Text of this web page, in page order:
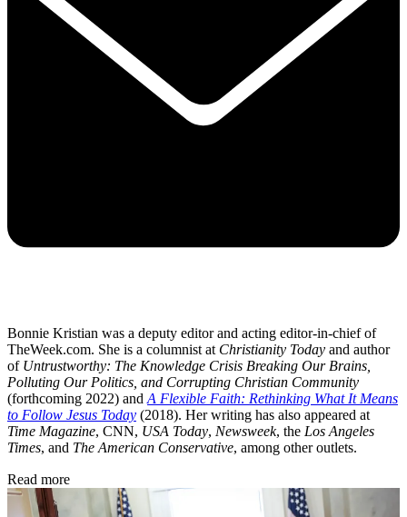
Bonnie Kristian was a deputy editor and acting editor-in-chief of
TheWeek.com. She is a columnist at Christianity Today and author
of Untrustworthy: The Knowledge Crisis Breaking Our Brains,
Polluting Our Politics, and Corrupting Christian Community
(forthcoming 2022) and A Flexible Faith: Rethinking What It Means
to Follow Jesus Today (2018). Her writing has also appeared at
Time Magazine, CNN, USA Today, Newsweek, the Los Angeles
Times, and The American Conservative, among other outlets.
Read more